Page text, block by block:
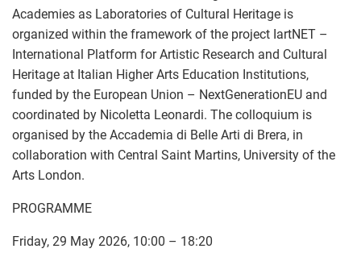
Academies as Laboratories of Cultural Heritage is
organized within the framework of the project IartNET –
International Platform for Artistic Research and Cultural
Heritage at Italian Higher Arts Education Institutions,
funded by the European Union – NextGenerationEU and
coordinated by Nicoletta Leonardi. The colloquium is
organised by the Accademia di Belle Arti di Brera, in
collaboration with Central Saint Martins, University of the
Arts London.
PROGRAMME
Friday, 29 May 2026, 10:00 – 18:20